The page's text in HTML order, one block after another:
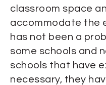
classroom space
accommodate the
has not been a
some schools and
schools that have
necessary, they